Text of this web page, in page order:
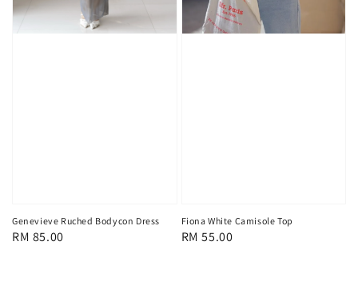
Genevieve Ruched Bodycon Dress
Regular
RM 85.00
Fiona White Camisole Top
Regular
RM 55.00